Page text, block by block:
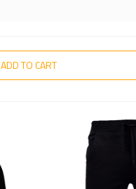
ADD TO CART